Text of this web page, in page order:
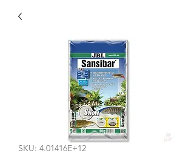
SKU: 4.01416E+12